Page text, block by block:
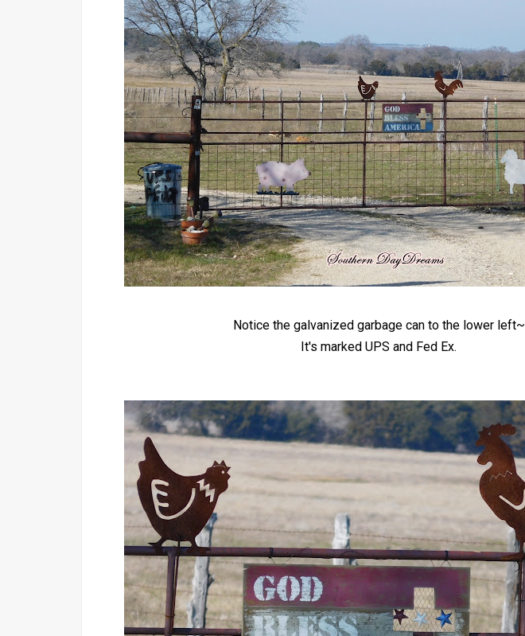
Notice the galvanized garbage can to the lower left~
It's marked UPS and Fed Ex.